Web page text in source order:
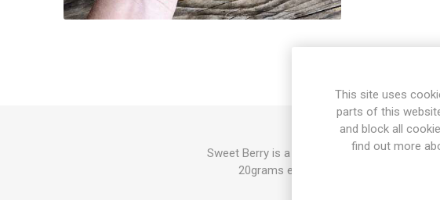
Sweet Berry is a micro dwarf variety
20grams each. The fruits are round
This site uses
parts of this
and block all
find out more